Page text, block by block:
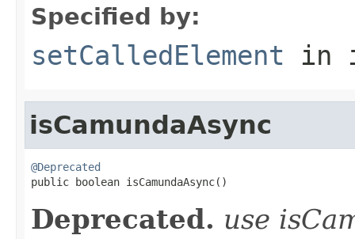
Specified by:
setCalledElement in
isCamundaAsync
@Deprecated
public boolean isCamundaAsync()
Deprecated. use